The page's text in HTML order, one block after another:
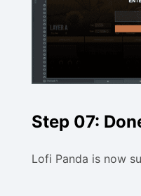
Step 07:
Lofi Panda is now